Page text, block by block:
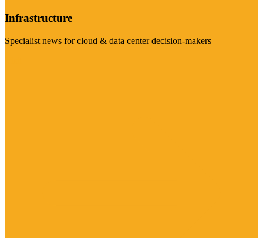
Infrastructure
Specialist news for cloud & data center decision-makers